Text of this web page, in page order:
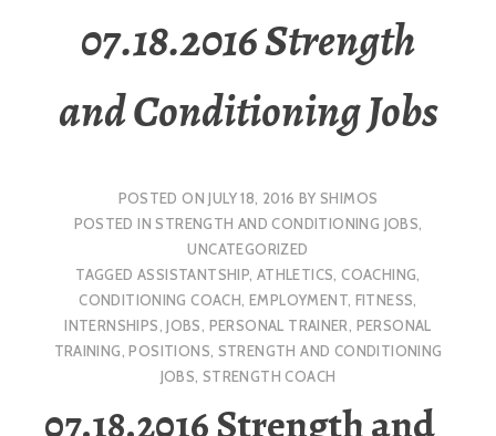
07.18.2016 Strength
and Conditioning Jobs
POSTED ONJULY 18, 2016 BYSHIMOS
POSTED INSTRENGTH AND CONDITIONING JOBS,
UNCATEGORIZED
TAGGEDASSISTANTSHIP, ATHLETICS,COACHING,
CONDITIONING COACH, EMPLOYMENT, FITNESS,
INTERNSHIPS,JOBS, PERSONAL TRAINER, PERSONAL
TRAINING,POSITIONS, STRENGTH AND CONDITIONING
JOBS, STRENGTH COACH
07.18.2016 Strength and